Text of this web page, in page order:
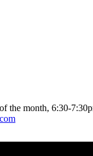
the month, 6:30-